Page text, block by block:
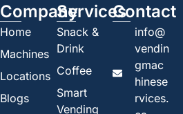
Company
Home
Machines
Locations
Blogs
Services
Snack &
Drink
Coffee
Smart
Vending
Contact
info@
vendin
gmac
hinese
rvices.